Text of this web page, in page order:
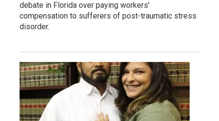
debate in Florida over paying workers'
compensation to sufferers of post-traumatic stress
disorder.